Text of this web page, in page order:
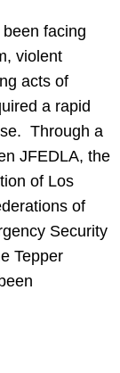
facing
violent
acts of
a rapid
Through a
JFEDLA, the
of Los
of
Security
Tepper